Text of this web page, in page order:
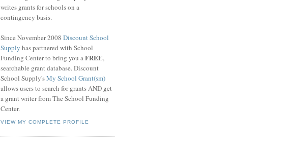
writes grants for schools on a
contingency basis.
Since November 2008 Discount School
Supply has partnered with School
Funding Center to bring you aFREE,
searchable grant database. Discount
School Supply'sMy School Grant(sm)
allows users to search for grants AND get
a grant writer from The School Funding
Center.
VIEW MY COMPLETE PROFILE